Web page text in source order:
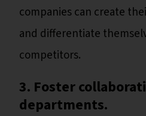
companies can create
and differentiate
competitors.
3. Foster
departments.